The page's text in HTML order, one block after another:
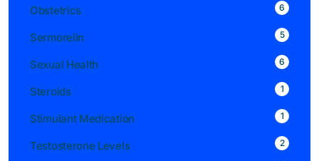
Obstetrics 6
Sermorelin 5
Sexual Health 6
Steroids 1
Stimulant Medication 1
Testosterone Levels 2